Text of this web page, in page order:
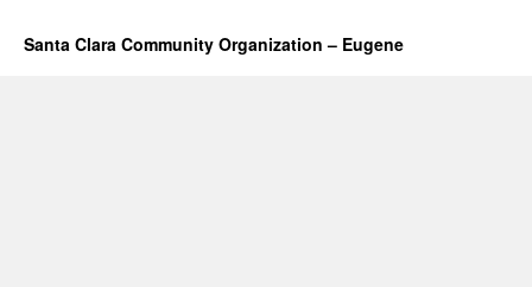
Santa Clara Community Organization – Eugene